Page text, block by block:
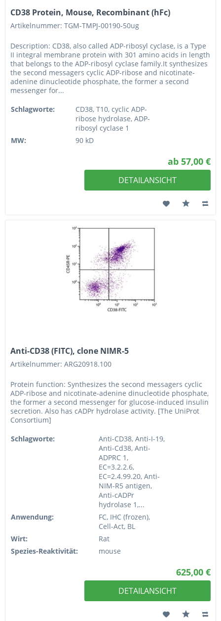
CD38 Protein, Mouse, Recombinant (hFc)
Artikelnummer: TGM-TMPJ-00190-50ug
Description: CD38, also called ADP-ribosyl cyclase, is a Type
II integral membrane protein with 301 amino acids in length
that belongs to the ADP-ribosyl cyclase family.It synthesizes
the second messagers cyclic ADP-ribose and nicotinate-
adenine dinucleotide phosphate, the former a second
messenger for...
Schlagworte:
CD38, T10, cyclic ADP-
ribose hydrolase, ADP-
ribosyl cyclase 1
MW:
90 kD
ab 57,00 €
DETAILANSICHT
Anti-CD38 (FITC), clone NIMR-5
Artikelnummer: ARG20918.100
Protein function: Synthesizes the second messagers cyclic
ADP-ribose and nicotinate-adenine dinucleotide phosphate,
the former a second messenger for glucose-induced insulin
secretion. Also has cADPr hydrolase activity. [The UniProt
Consortium]
Schlagworte:
Anti-CD38, Anti-I-19,
Anti-Cd38, Anti-
ADPRC 1,
EC=3.2.2.6,
EC=2.4.99.20, Anti-
NIM-R5 antigen,
Anti-cADPr
hydrolase 1,...
Anwendung:
FC, IHC (frozen),
Cell-Act, BL
Wirt:
Rat
Spezies-Reaktivität:
mouse
625,00 €
DETAILANSICHT